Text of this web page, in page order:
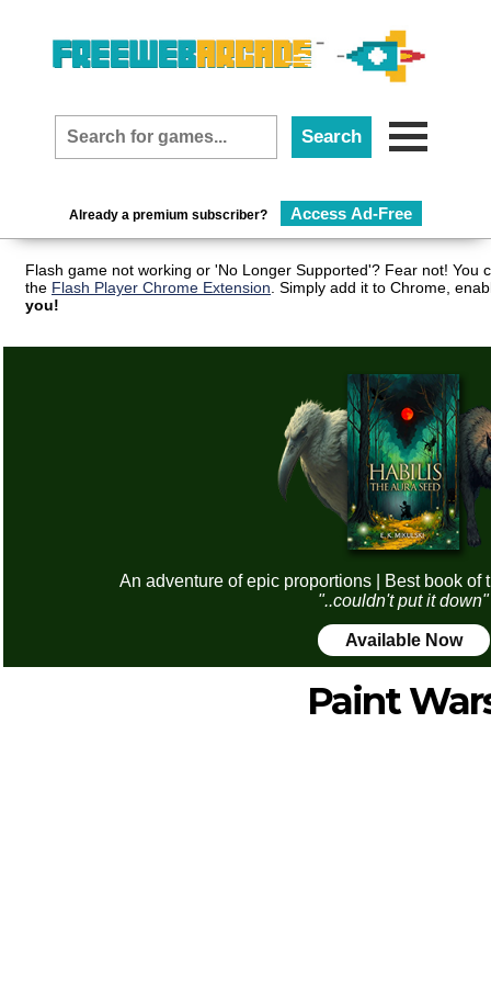
Already a premium subscriber? Access Ad-Free
Flash game not working or 'No Longer Supported'? Fear not! You
the Flash Player Chrome Extension . Simply add it to Chrome,
you!
An adventure of epic proportions | Best book of
"..couldn't put it down"
Available Now
Paint